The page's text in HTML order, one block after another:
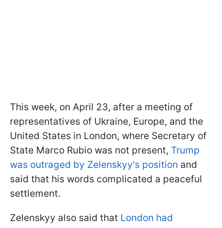
This week, on April 23, after a meeting of
representatives of Ukraine, Europe, and the
United States in London, where Secretary of
State Marco Rubio was not present, Trump
was outraged by Zelenskyy's position and
said that his words complicated a peaceful
settlement.
Zelenskyy also said that London had